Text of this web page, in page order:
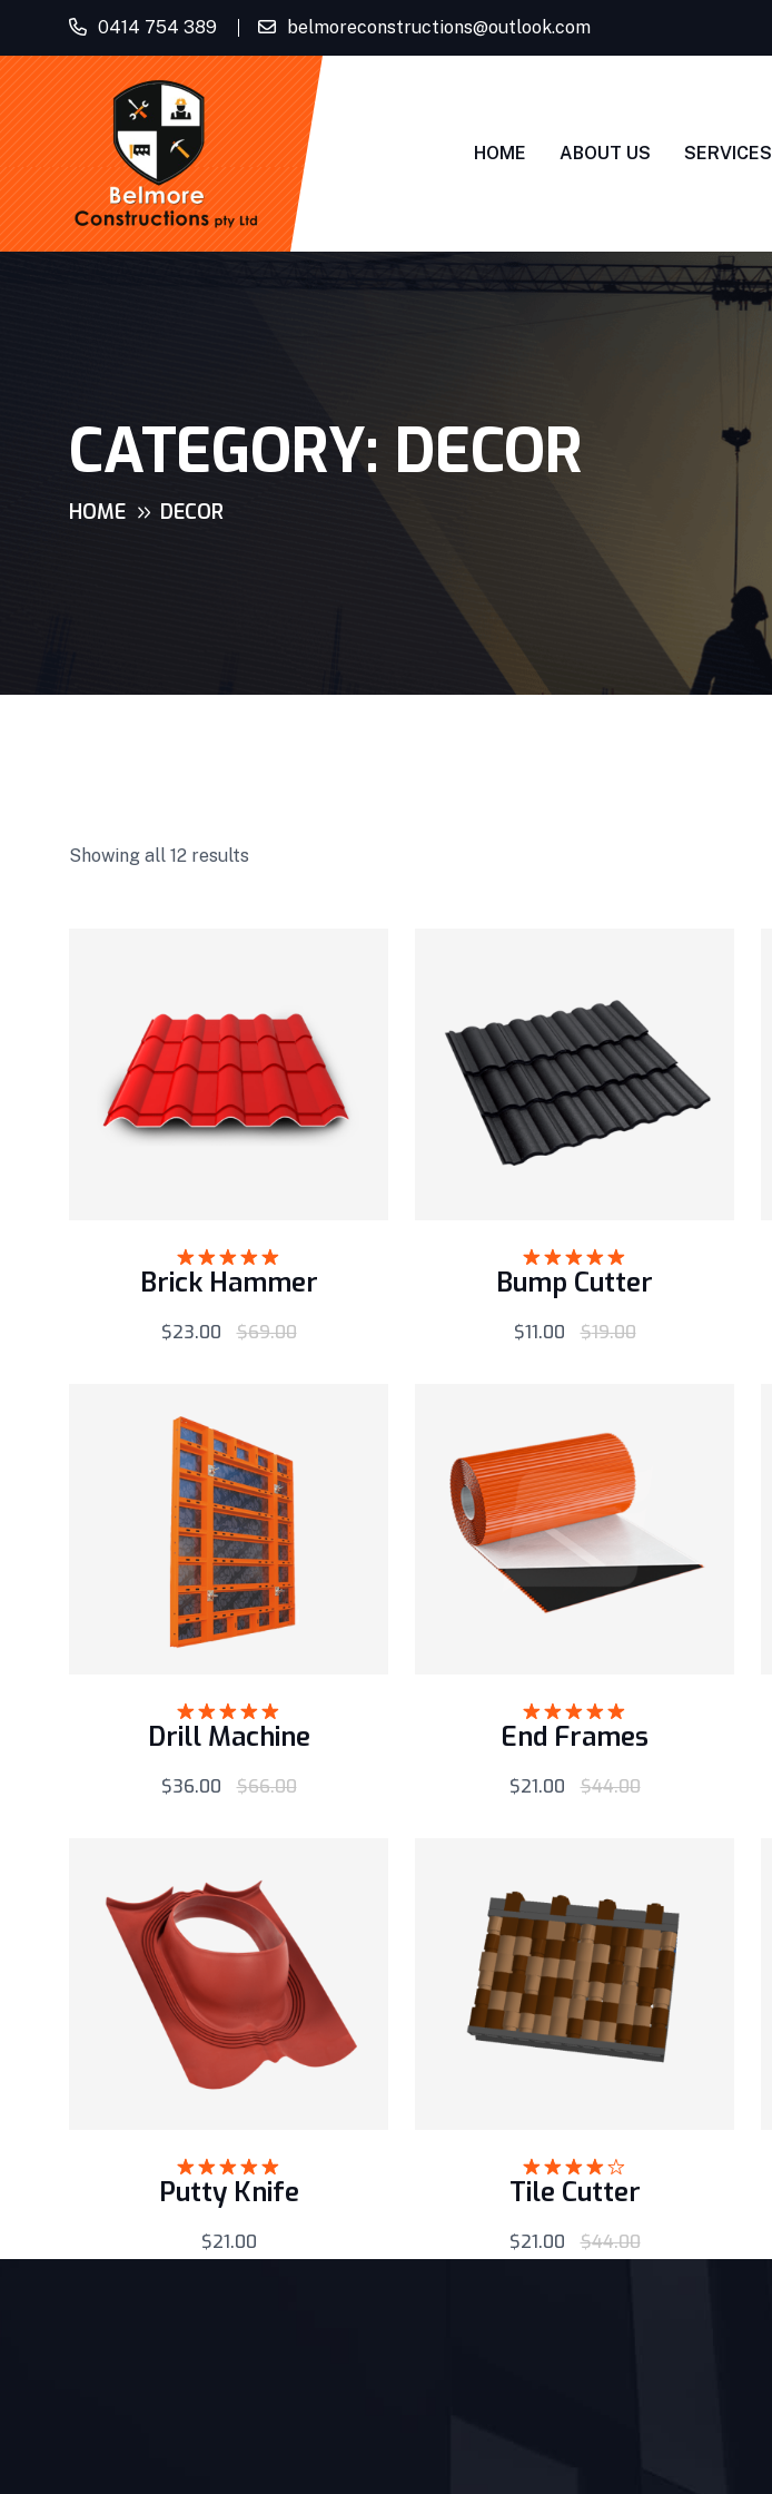
0414 754 389 belmoreconstructions@outlook.com
HOME ABOUT US SERVICES
CATEGORY: DECOR
HOME DECOR
Showing all 12 results
Rated5.00
Brick Hammer
$23.00 $69.00
Rated5.00
out of 5
Bump Cutter
$11.00 $19.00
Rated5.00
Drill Machine
$36.00 $66.00
Rated5.00
End Frames
$21.00 $44.00
Rated5.00
out of 5
Putty Knife
$21.00
Rated
Tile Cutter
$21.00 $44.00